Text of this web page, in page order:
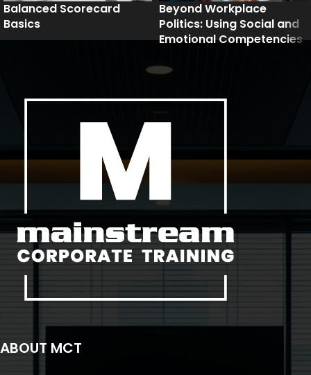
Balanced Scorecard
Basics
Beyond Workplace
Politics: Using Social and
Emotional Competencies
ABOUT MCT